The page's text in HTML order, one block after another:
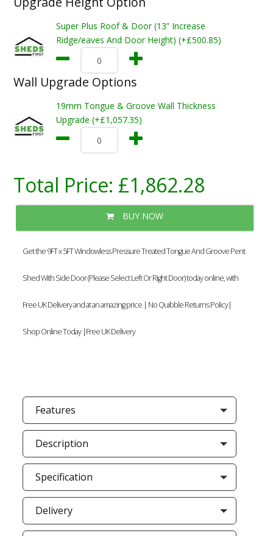
Super Plus Roof & Door (13” Increase
Ridge/eaves And Door Height) (+£500.85)
Wall Upgrade Options
19mm Tongue & Groove Wall Thickness
Upgrade (+£1,057.35)
Total Price: £1,862.28
BUY NOW
Get the 9FT x 5FT Windowless Pressure Treated Tongue And Groove Pent
Shed With Side Door (Please Select Left Or Right Door) today online, with
Free UK Delivery and at an amazing price | No Quibble Returns Policy|
Shop Online Today |Free UK Delivery
Features
Description
Specification
Delivery